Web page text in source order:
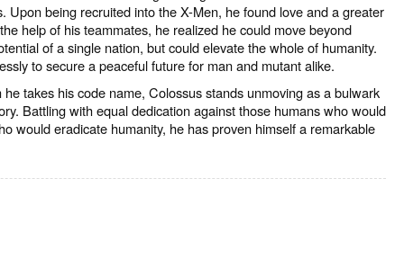
Upon being recruited into the X-Men, he found love and a greater
help of his teammates, he realized he could move beyond
of a single nation, but could elevate the whole of humanity.
to secure a peaceful future for man and mutant alike.
takes his code name, Colossus stands unmoving as a bulwark
Battling with equal dedication against those humans who would
would eradicate humanity, he has proven himself a remarkable